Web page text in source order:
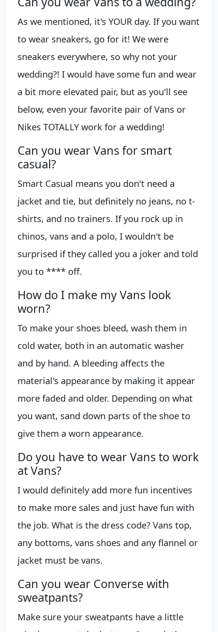
As we mentioned, it's YOUR day. If you want
to wear sneakers, go for it! We were
sneakers everywhere, so why not your
wedding?! I would have some fun and wear
a bit more elevated pair, but as you'll see
below, even your favorite pair of Vans or
Nikes TOTALLY work for a wedding!
Can you wear Vans for smart
casual?
Smart Casual means you don't need a
jacket and tie, but definitely no jeans, no t-
shirts, and no trainers. If you rock up in
chinos, vans and a polo, I wouldn't be
surprised if they called you a joker and told
you to **** off.
How do I make my Vans look
worn?
To make your shoes bleed, wash them in
cold water, both in an automatic washer
and by hand. A bleeding affects the
material's appearance by making it appear
more faded and older. Depending on what
you want, sand down parts of the shoe to
give them a worn appearance.
Do you have to wear Vans to work
at Vans?
I would definitely add more fun incentives
to make more sales and just have fun with
the job. What is the dress code? Vans top,
any bottoms, vans shoes and any flannel or
jacket must be vans.
Can you wear Converse with
sweatpants?
Make sure your sweatpants have a little